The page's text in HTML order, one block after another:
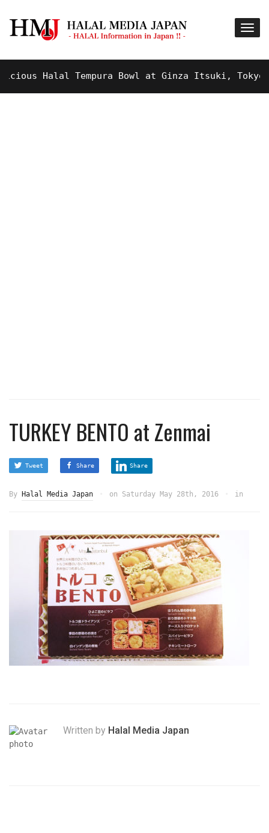
Halal Tempura Bowl at Ginza Itsuki, Tokyo !
TURKEY BENTO at Zenmai
Tweet Share Share
By Halal Media Japan on Saturday May 28th, 2016 in
Written by Halal Media Japan